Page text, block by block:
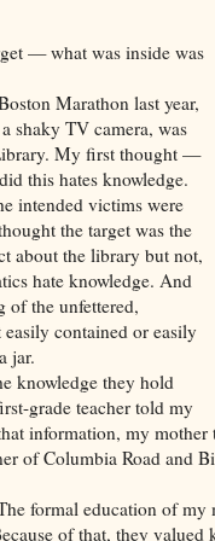
— what was inside was
Marathon last year,
shaky TV camera, was
My first thought —
this hates knowledge.
intended victims were
the target was the
about the library but not,
hate knowledge. And
of the unfettered,
contained or easily
jar.
knowledge they hold
grade teacher told my
information, my
of Columbia Road and
formal education of
of that, they